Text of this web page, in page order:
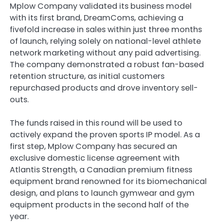
Mplow Company validated its business model
with its first brand, DreamComs, achieving a
fivefold increase in sales within just three months
of launch, relying solely on national-level athlete
network marketing without any paid advertising.
The company demonstrated a robust fan-based
retention structure, as initial customers
repurchased products and drove inventory sell-
outs.
The funds raised in this round will be used to
actively expand the proven sports IP model. As a
first step, Mplow Company has secured an
exclusive domestic license agreement with
Atlantis Strength, a Canadian premium fitness
equipment brand renowned for its biomechanical
design, and plans to launch gymwear and gym
equipment products in the second half of the
year.